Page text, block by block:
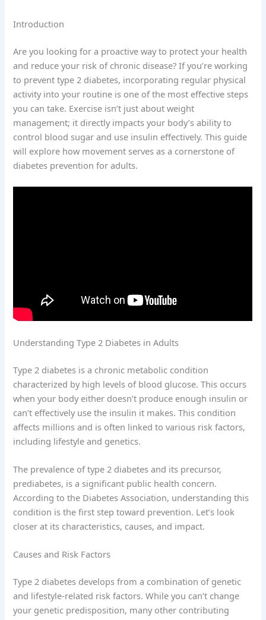
Introduction
Are you looking for a proactive way to protect your health
and reduce your risk of chronic disease? If you’re working
to prevent type 2 diabetes, incorporating regular physical
activity into your routine is one of the most effective steps
you can take. Exercise isn’t just about weight
management; it directly impacts your body’s ability to
control blood sugar and use insulin effectively. This guide
will explore how movement serves as a cornerstone of
diabetes prevention for adults.
Understanding Type 2 Diabetes in Adults
Type 2 diabetes is a chronic metabolic condition
characterized by high levels of blood glucose. This occurs
when your body either doesn’t produce enough insulin or
can’t effectively use the insulin it makes. This condition
affects millions and is often linked to various risk factors,
including lifestyle and genetics.
The prevalence of type 2 diabetes and its precursor,
prediabetes, is a significant public health concern.
According to the Diabetes Association, understanding this
condition is the first step toward prevention. Let’s look
closer at its characteristics, causes, and impact.
Causes and Risk Factors
Type 2 diabetes develops from a combination of genetic
and lifestyle-related risk factors. While you can’t change
your genetic predisposition, many other contributing